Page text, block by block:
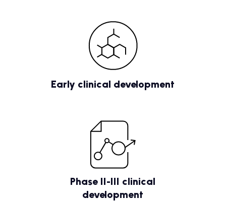
Early clinical development
Phase II-III clinical
development